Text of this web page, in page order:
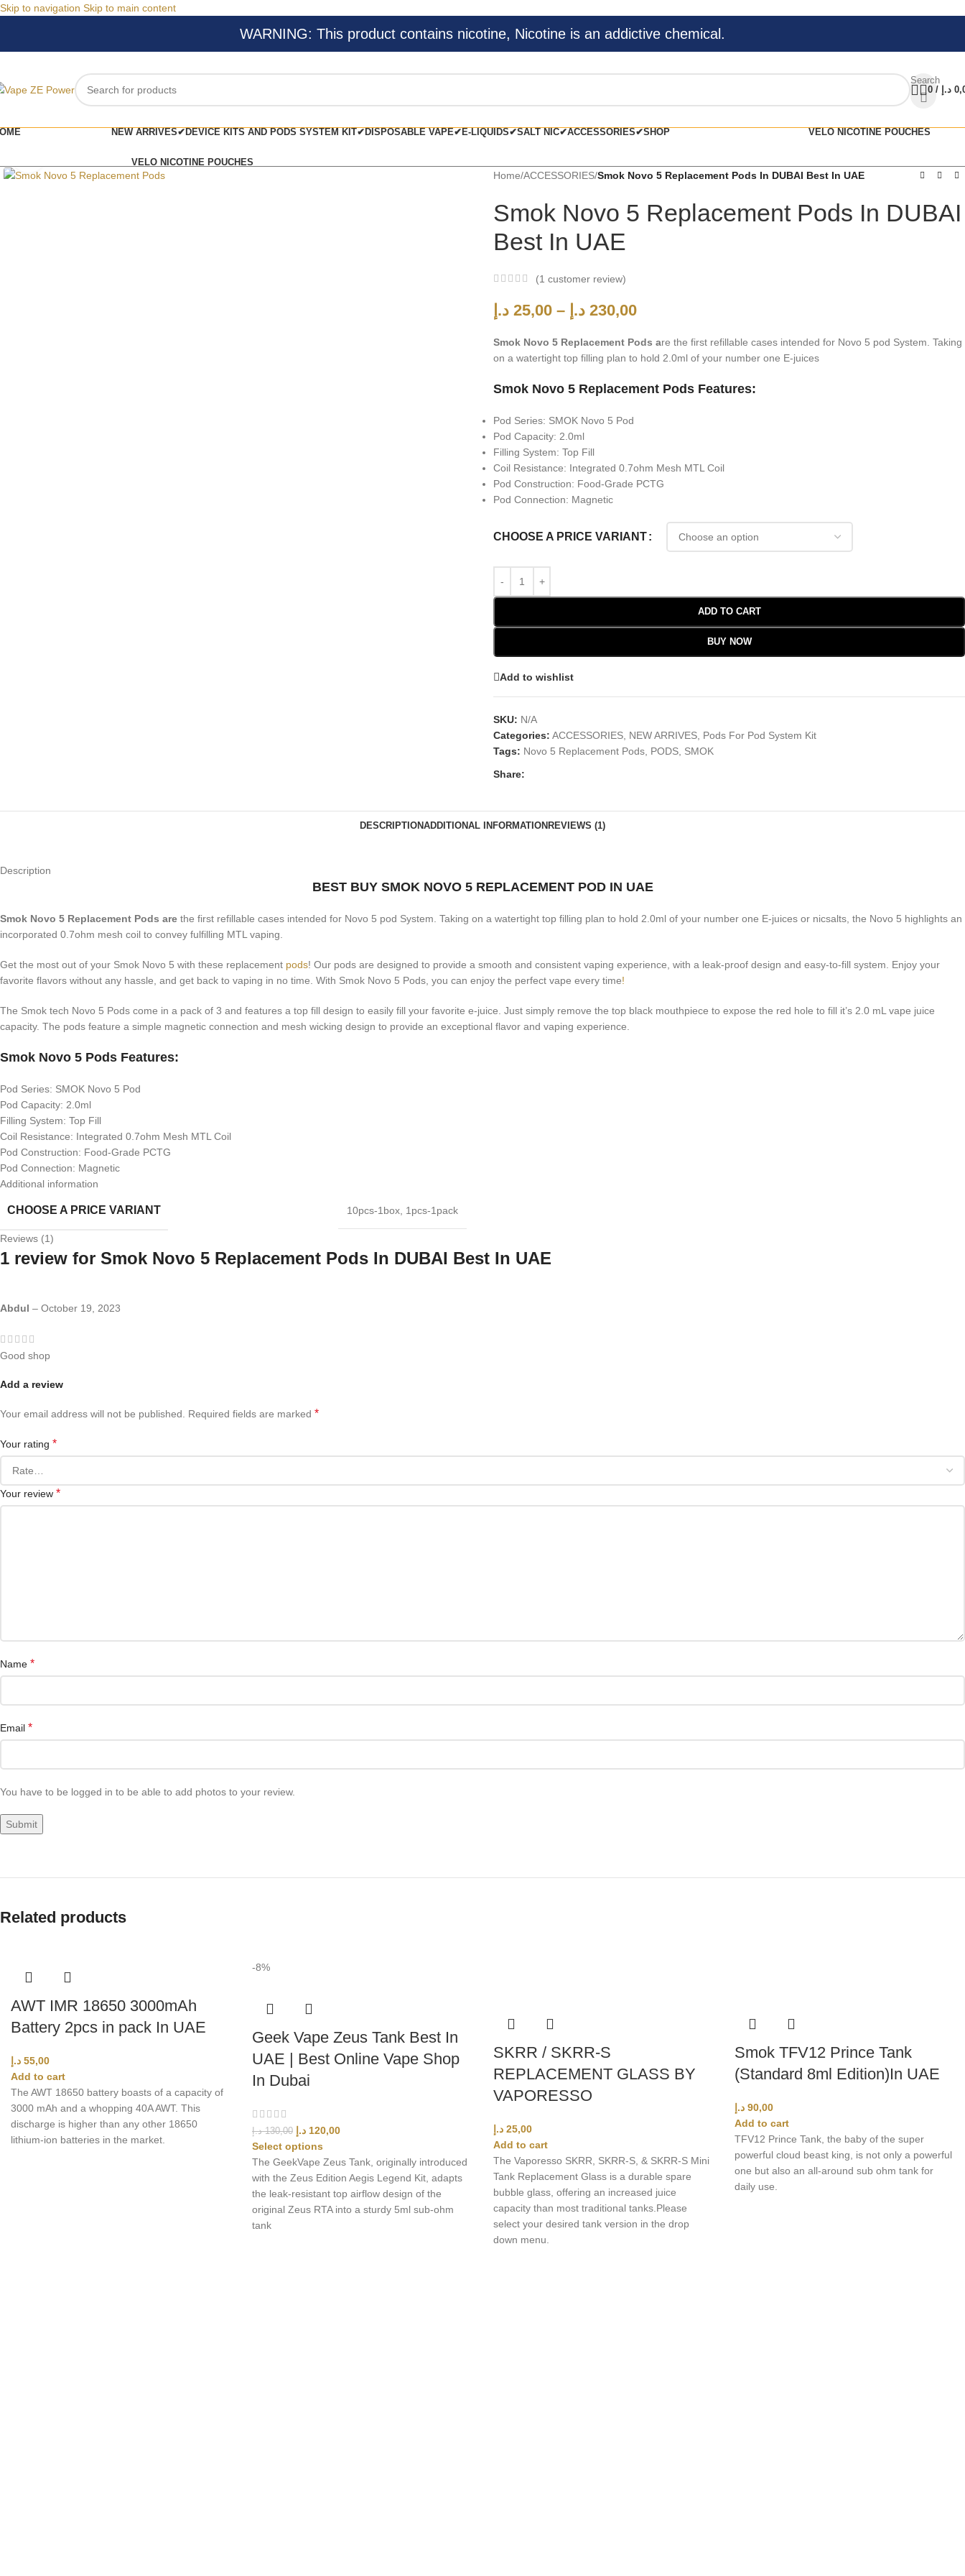
Skip to navigation Skip to main content
WARNING: This product contains nicotine, Nicotine is an addictive chemical.
Search
0 / د.إ
NEW ARRIVES✔DEVICE KITS AND PODS SYSTEM KIT✔DISPOSABLE VAPE✔E-LIQUIDS✔SALT NIC✔ACCESSORIES✔SHOP VELO NICOTINE POUCHES
VELO NICOTINE POUCHES
Home/ACCESSORIES/Smok Novo 5 Replacement Pods In DUBAI Best In UAE
Smok Novo 5 Replacement Pods In DUBAI
Best In UAE
(1 customer review)
25,00 د.إ – 230,00 د.إ
Smok Novo 5 Replacement Pods are the first refillable cases intended for Novo 5 pod System. Taking
on a watertight top filling plan to hold 2.0ml of your number one E-juices
Smok Novo 5 Replacement Pods Features:
Pod Series: SMOK Novo 5 Pod
Pod Capacity: 2.0ml
Filling System: Top Fill
Coil Resistance: Integrated 0.7ohm Mesh MTL Coil
Pod Construction: Food-Grade PCTG
Pod Connection: Magnetic
CHOOSE A PRICE VARIANT
ADD TO CART
BUY NOW
Add to wishlist
SKU: N/A
Categories: ACCESSORIES, NEW ARRIVES, Pods For Pod System Kit
Tags: Novo 5 Replacement Pods, PODS, SMOK
Share:
DESCRIPTIONADDITIONAL INFORMATION REVIEWS (1)
Description
BEST BUY SMOK NOVO 5 REPLACEMENT POD IN UAE
Smok Novo 5 Replacement Pods are the first refillable cases intended for Novo 5 pod System. Taking on a watertight top filling plan to hold 2.0ml of your number one E-juices or nicsalts, the Novo 5 highlights an
incorporated 0.7ohm mesh coil to convey fulfilling MTL vaping.
Get the most out of your Smok Novo 5 with these replacement pods! Our pods are designed to provide a smooth and consistent vaping experience, with a leak-proof design and easy-to-fill system. Enjoy your
favorite flavors without any hassle, and get back to vaping in no time. With Smok Novo 5 Pods, you can enjoy the perfect vape every time!
The Smok tech Novo 5 Pods come in a pack of 3 and features a top fill design to easily fill your favorite e-juice. Just simply remove the top black mouthpiece to expose the red hole to fill it’s 2.0 mL vape juice
capacity. The pods feature a simple magnetic connection and mesh wicking design to provide an exceptional flavor and vaping experience.
Smok Novo 5 Pods Features:
Pod Series: SMOK Novo 5 Pod
Pod Capacity: 2.0ml
Filling System: Top Fill
Coil Resistance: Integrated 0.7ohm Mesh MTL Coil
Pod Construction: Food-Grade PCTG
Pod Connection: Magnetic
Additional information
CHOOSE A PRICE VARIANT 10pcs-1box, 1pcs-1pack
Reviews (1)
1 review for Smok Novo 5 Replacement Pods In DUBAI Best In UAE
Abdul – October 19, 2023
Good shop
Add a review
Your email address will not be published. Required fields are marked *
Your rating *
Your review *
Name *
Email *
You have to be logged in to be able to add photos to your review.
Related products
AWT IMR 18650 3000mAh
Battery 2pcs in pack In UAE
55,00 د.إ
Add to cart
The AWT 18650 battery boasts of a capacity of
3000 mAh and a whopping 40A AWT. This
discharge is higher than any other 18650
lithium-ion batteries in the market.
-8%
Geek Vape Zeus Tank Best In
UAE | Best Online Vape Shop
In Dubai
130,00 د.إ 120,00 د.إ
Select options
The GeekVape Zeus Tank, originally introduced
with the Zeus Edition Aegis Legend Kit, adapts
the leak-resistant top airflow design of the
original Zeus RTA into a sturdy 5ml sub-ohm
tank
SKRR / SKRR-S
REPLACEMENT GLASS BY
VAPORESSO
25,00 د.إ
Add to cart
The Vaporesso SKRR, SKRR-S, & SKRR-S Mini
Tank Replacement Glass is a durable spare
bubble glass, offering an increased juice
capacity than most traditional tanks. Please
select your desired tank version in the drop
down menu.
Smok TFV12 Prince Tank
(Standard 8ml Edition)In UAE
90,00 د.إ
Add to cart
TFV12 Prince Tank, the baby of the super
powerful cloud beast king, is not only a powerful
one but also an all-around sub ohm tank for
daily use.